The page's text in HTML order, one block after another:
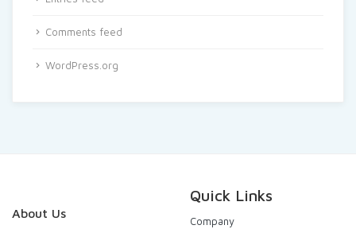
Comments feed
WordPress.org
About Us
Quick Links
Company